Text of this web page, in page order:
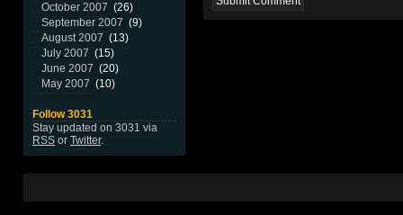
October 2007 (26)
September 2007 (9)
August 2007 (13)
July 2007 (15)
June 2007 (20)
May 2007 (10)
Follow 3031
Stay updated on 3031 via
RSSorTwitter.